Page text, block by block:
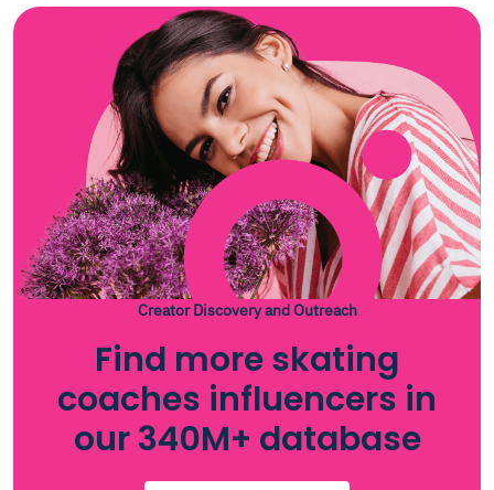
Creator Discovery and Outreach
Find more skating
coaches influencers in
our 340M+ database